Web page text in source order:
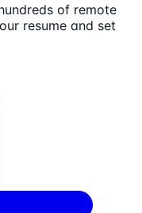
of remote
resume and set